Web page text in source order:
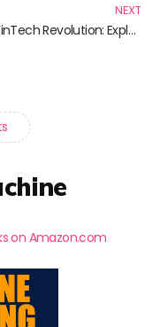
NEXT
The FinTech Revolution: Exploring Innovations in Finance and Technology
on Amazon.com